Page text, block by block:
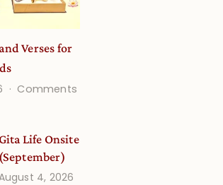
Verses for
Comments
Life Onsite
(September)
4, 2026